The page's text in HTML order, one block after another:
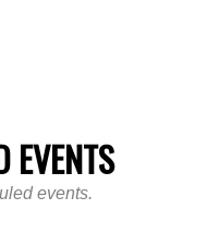
EVENTS
events.